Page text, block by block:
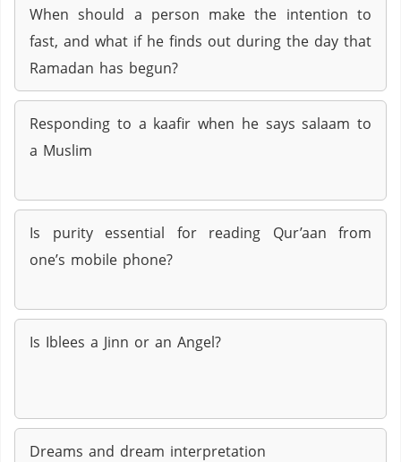
When should a person make the intention to
fast, and what if he finds out during the day that
Ramadan has begun?
Responding to a kaafir when he says salaam to
a Muslim
Is purity essential for reading Qur’aan from
one’s mobile phone?
Is Iblees a Jinn or an Angel?
Dreams and dream interpretation